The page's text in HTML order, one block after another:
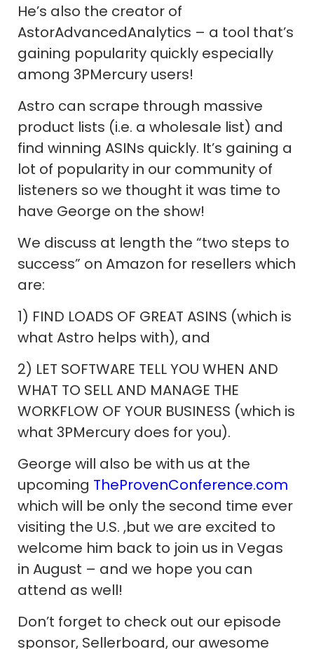
He’s also the creator of
AstorAdvancedAnalytics – a tool that’s
gaining popularity quickly especially
among 3PMercury users!
Astro can scrape through massive
product lists (i.e. a wholesale list) and
find winning ASINs quickly. It’s gaining a
lot of popularity in our community of
listeners so we thought it was time to
have George on the show!
We discuss at length the “two steps to
success” on Amazon for resellers which
are:
1) FIND LOADS OF GREAT ASINS (which is
what Astro helps with), and
2) LET SOFTWARE TELL YOU WHEN AND
WHAT TO SELL AND MANAGE THE
WORKFLOW OF YOUR BUSINESS (which is
what 3PMercury does for you).
George will also be with us at the
upcoming TheProvenConference.com
which will be only the second time ever
visiting the U.S. ,but we are excited to
welcome him back to join us in Vegas
in August – and we hope you can
attend as well!
Don’t forget to check out our episode
sponsor, Sellerboard, our awesome